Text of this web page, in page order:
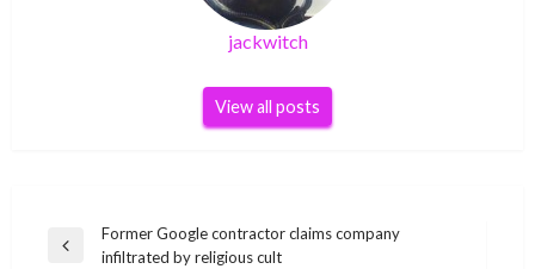
jackwitch
View all posts
Post
Previous
Former Google contractor claims company
infiltrated by religious cult